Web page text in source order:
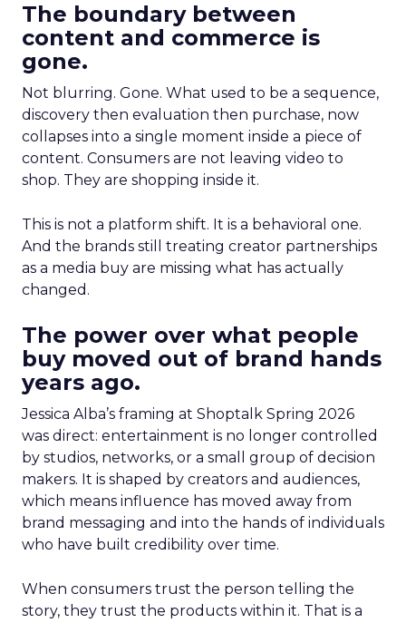
The boundary between
content and commerce is
gone.
Not blurring. Gone. What used to be a sequence,
discovery then evaluation then purchase, now
collapses into a single moment inside a piece of
content. Consumers are not leaving video to
shop. They are shopping inside it.
This is not a platform shift. It is a behavioral one.
And the brands still treating creator partnerships
as a media buy are missing what has actually
changed.
The power over what people
buy moved out of brand hands
years ago.
Jessica Alba’s framing at Shoptalk Spring 2026
was direct: entertainment is no longer controlled
by studios, networks, or a small group of decision
makers. It is shaped by creators and audiences,
which means influence has moved away from
brand messaging and into the hands of individuals
who have built credibility over time.
When consumers trust the person telling the
story, they trust the products within it. That is a